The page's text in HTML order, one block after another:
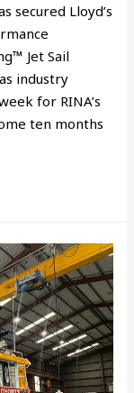
secured Lloyd’s
Jet Sail
industry
for RINA’s
ten months